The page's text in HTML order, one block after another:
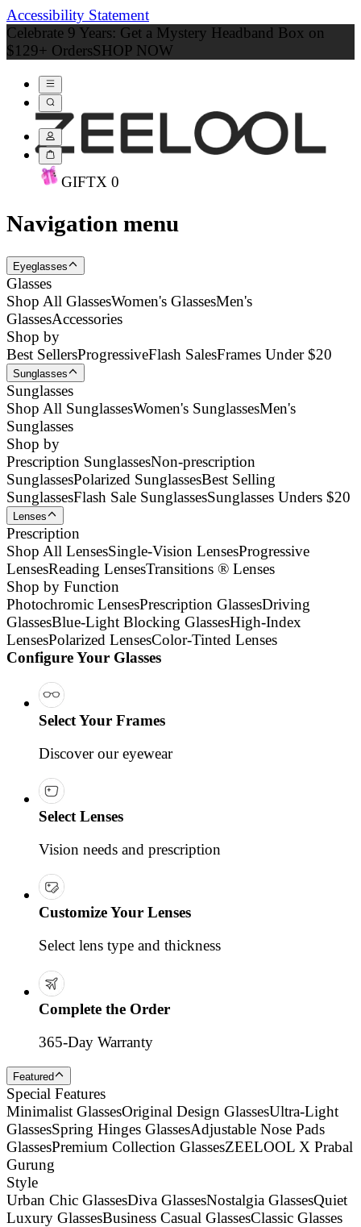
Accessibility Statement
Celebrate 9 Years: Get a Mystery Headband Box on
$129+ OrdersSHOP NOW
GIFTX 0
Navigation menu
Eyeglasses
Glasses
Shop All GlassesWomen's GlassesMen's
GlassesAccessories
Shop by
Best SellersProgressiveFlash SalesFrames Under $20
Sunglasses
Sunglasses
Shop All SunglassesWomen's SunglassesMen's
Sunglasses
Shop by
Prescription SunglassesNon-prescription
SunglassesPolarized SunglassesBest Selling
SunglassesFlash Sale SunglassesSunglasses Unders $20
Lenses
Prescription
Shop All LensesSingle-Vision LensesProgressive
LensesReading LensesTransitions ® Lenses
Shop by Function
Photochromic LensesPrescription GlassesDriving
GlassesBlue-Light Blocking GlassesHigh-Index
LensesPolarized LensesColor-Tinted Lenses
Configure Your Glasses
Select Your Frames
Discover our eyewear
Select Lenses
Vision needs and prescription
Customize Your Lenses
Select lens type and thickness
Complete the Order
365-Day Warranty
Featured
Special Features
Minimalist GlassesOriginal Design GlassesUltra-Light
GlassesSpring Hinges GlassesAdjustable Nose Pads
GlassesPremium Collection GlassesZEELOOL X Prabal
Gurung
Style
Urban Chic GlassesDiva GlassesNostalgia GlassesQuiet
Luxury GlassesBusiness Casual GlassesClassic Glasses